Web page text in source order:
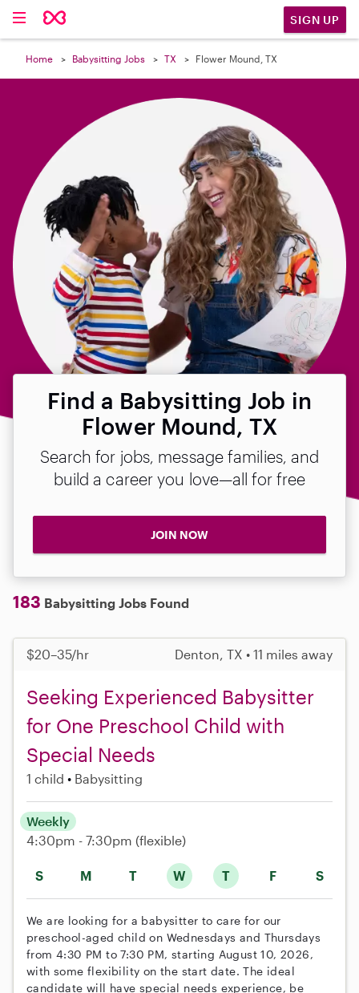
SIGN UP
Home Babysitting Jobs TX Flower Mound, TX
Find a Babysitting Job in
Flower Mound, TX
Search for jobs, message families, and
build a career you love—all for free
JOIN NOW
183 Babysitting Jobs Found
$20–35/hr Denton, TX • 11 miles away
Seeking Experienced Babysitter
for One Preschool Child with
Special Needs
1 child Babysitting
S M T W T F S
Weekly
4:30pm - 7:30pm (flexible)
We are looking for a babysitter to care for our
preschool-aged child on Wednesdays and Thursdays
from 4:30 PM to 7:30 PM, starting August 10, 2026,
with some flexibility on the start date. The ideal
candidate will have special needs experience, be
